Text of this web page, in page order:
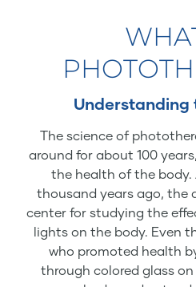
Understanding
The science of
around for about 100
the health of the body.
thousand years ago, the
center for studying the
lights on the body. Even
who promoted health
through colored glass